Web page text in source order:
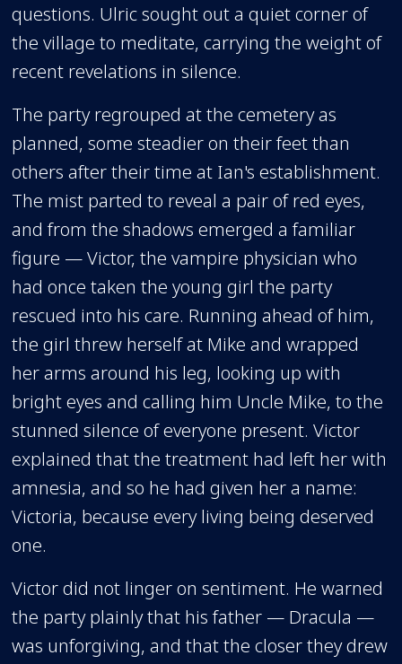
questions. Ulric sought out a quiet corner of
the village to meditate, carrying the weight of
recent revelations in silence.
The party regrouped at the cemetery as
planned, some steadier on their feet than
others after their time at Ian's establishment.
The mist parted to reveal a pair of red eyes,
and from the shadows emerged a familiar
figure — Victor, the vampire physician who
had once taken the young girl the party
rescued into his care. Running ahead of him,
the girl threw herself at Mike and wrapped
her arms around his leg, looking up with
bright eyes and calling him Uncle Mike, to the
stunned silence of everyone present. Victor
explained that the treatment had left her with
amnesia, and so he had given her a name:
Victoria, because every living being deserved
one.
Victor did not linger on sentiment. He warned
the party plainly that his father — Dracula —
was unforgiving, and that the closer they drew